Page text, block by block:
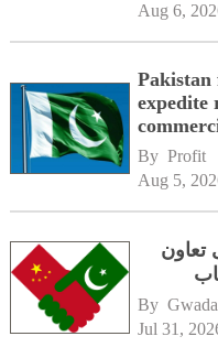
Aug 6,
Pakistan
expedite
By Profit
Aug 5,
تعاون
By
Jul 31,